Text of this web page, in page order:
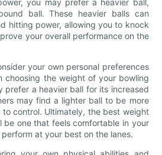
you may prefer a heavier ball,
ball. These heavier balls can
hitting power, allowing you to knock
your overall performance on the
your own personal preferences
choosing the weight of your bowling
prefer a heavier ball for its increased
may find a lighter ball to be more
control. Ultimately, the best weight
be one that feels comfortable in your
at your best on the lanes.